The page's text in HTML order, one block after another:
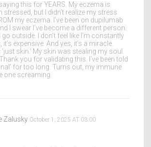
saying this for YEARS. My eczema is
stressed, but I didn’t realize my stress
my eczema. I’ve been on dupilumab
I swear I’ve become a different person.
I go outside. I don’t feel like I’m constantly
it’s expensive. And yes, it’s a miracle.
‘just skin.’ My skin was stealing my soul.
you for validating this. I’ve been told
for too long. Turns out, my immune
one screaming.
Zalusky October 1, 2025 AT 03:00